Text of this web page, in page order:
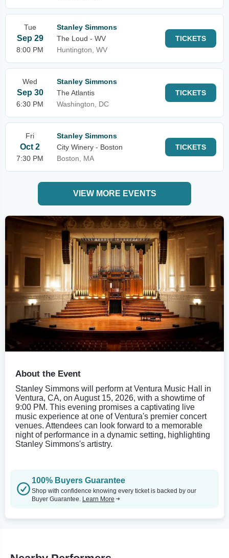
Tue
Sep 29
8:00 PM
Stanley Simmons
The Loud - WV
Huntington, WV
TICKETS
Wed
Sep 30
6:30 PM
Stanley Simmons
The Atlantis
Washington, DC
TICKETS
Fri
Oct 2
7:30 PM
Stanley Simmons
City Winery - Boston
Boston, MA
TICKETS
VIEW MORE EVENTS
About the Event
Stanley Simmons will perform at Ventura Music Hall in
Ventura, CA, on August 15, 2026, with a showtime of
9:00 PM. This evening promises a captivating live
music experience at one of Ventura's premier concert
venues. Attendees can look forward to a memorable
night of performance in a dynamic setting, highlighting
Stanley Simmons's artistry.
100% Buyers Guarantee
Shop with confidence knowing every ticket is backed by our
Buyer Guarantee. Learn More